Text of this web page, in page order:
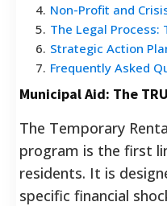
4. Non-Profit and
5. The Legal Process:
6. Strategic Action
7. Frequently Asked
Municipal Aid: The
The Temporary
program is the first
residents. It is
specific financial